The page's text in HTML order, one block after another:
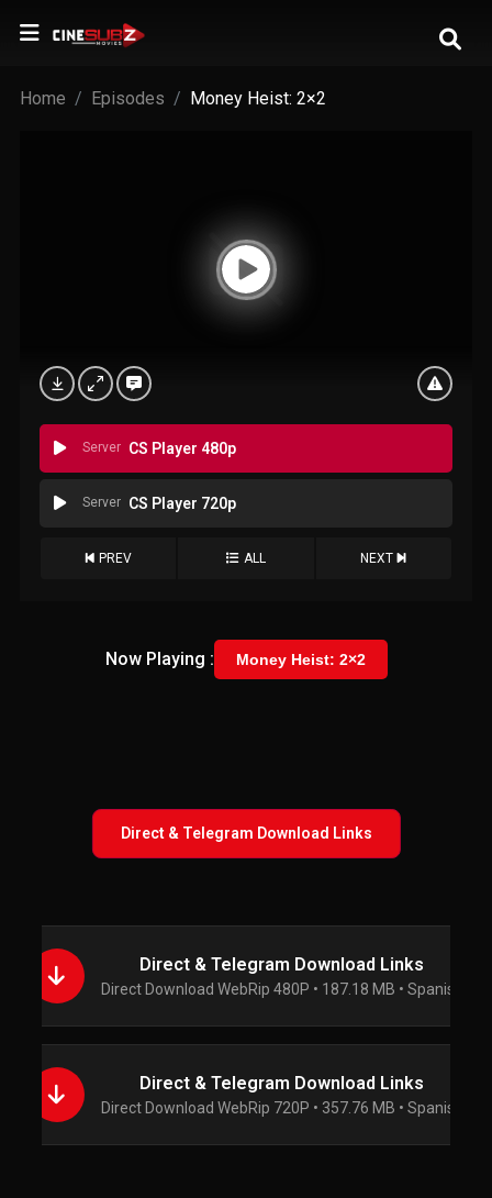
Home Episodes Money Heist: 2×2
Server CS Player 480p
Server CS Player 720p
PREV ALL NEXT
Now Playing : Money Heist: 2×2
Direct & Telegram Download Links
Direct & Telegram Download Links
Direct Download WebRip 480P • 187.18 MB • Spanish
Direct & Telegram Download Links
Direct Download WebRip 720P • 357.76 MB • Spanish